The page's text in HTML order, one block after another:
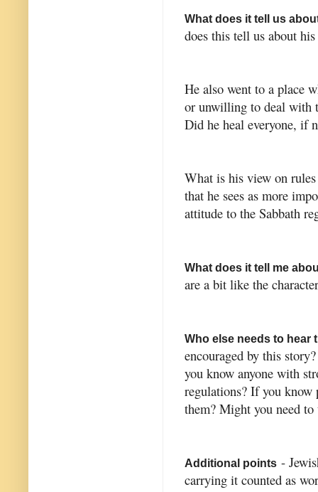
What does it tell us
does this tell us about
He also went to a place
or unwilling to deal with
Did he heal everyone, if
What is his view on
that he sees as more
attitude to the Sabbath
What does it tell me
are a bit like the
Who else needs to hear
encouraged by this
you know anyone with
regulations? If you
them? Might you need
Additional points -
carrying it counted as